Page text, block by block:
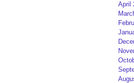
April